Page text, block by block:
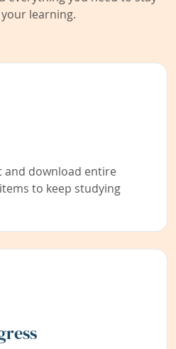
learning.
and download entire
to keep studying